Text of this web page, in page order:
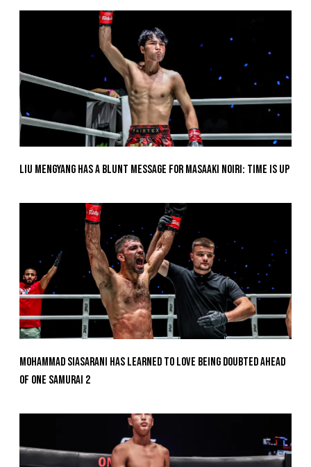
Liu Mengyang Has A Blunt Message For Masaaki Noiri: Time Is Up
Mohammad Siasarani Has Learned To Love Being Doubted Ahead
Of ONE SAMURAI 2